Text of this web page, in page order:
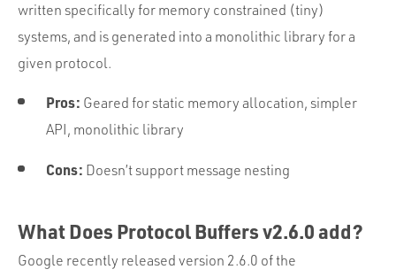
written specifically for memory constrained (tiny)
systems, and is generated into a monolithic library for a
given protocol.
Pros: Geared for static memory allocation, simpler
API, monolithic library
Cons: Doesn’t support message nesting
What Does Protocol Buffers v2.6.0 add?
Google recently released version 2.6.0 of the